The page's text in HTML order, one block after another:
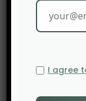
PREV POST
I agree